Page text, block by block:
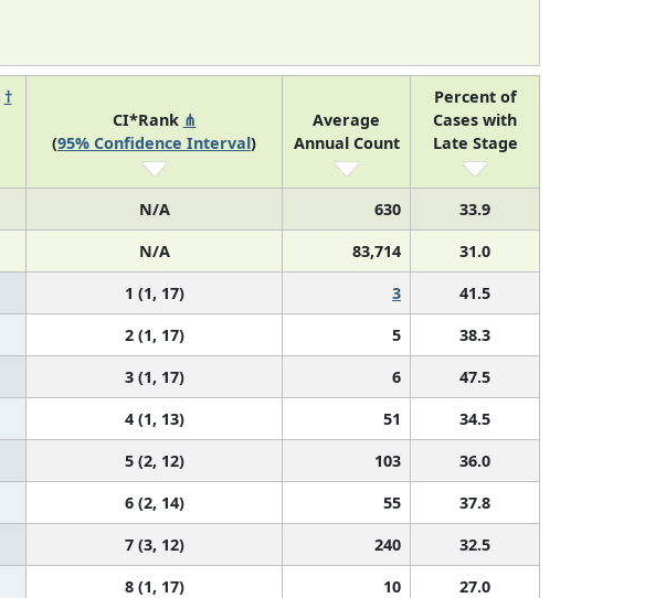
†
CI*Rank ⋔
(95% Confidence Interval)
Average
Annual Count
Percent of
Cases with
Late Stage
N/A 630
33.9
N/A 83,714
31.0
1 (1, 17) 3
41.5
2 (1, 17) 5
38.3
3 (1, 17) 6
47.5
4 (1, 13) 51
34.5
5 (2, 12) 103
36.0
6 (2, 14) 55
37.8
7 (3, 12) 240
32.5
8 (1, 17) 10
27.0